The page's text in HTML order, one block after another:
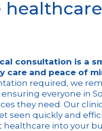
consultation is a
care and peace of
required, we
everyone in
they need. Our
seen quickly and
healthcare into your